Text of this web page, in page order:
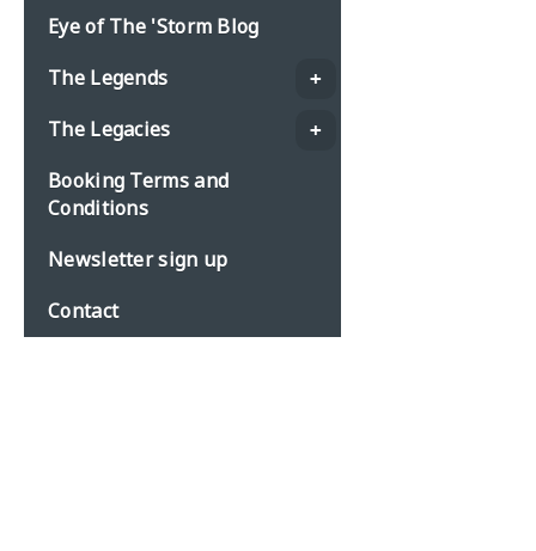
Eye of The 'Storm Blog
The Legends
The Legacies
Booking Terms and
Conditions
Newsletter sign up
Contact